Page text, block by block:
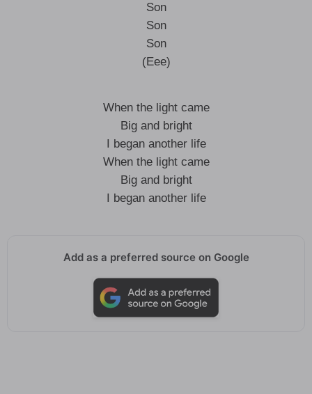
Son
Son
Son
(Eee)
When the light came
Big and bright
I began another life
When the light came
Big and bright
I began another life
Add as a preferred source on Google